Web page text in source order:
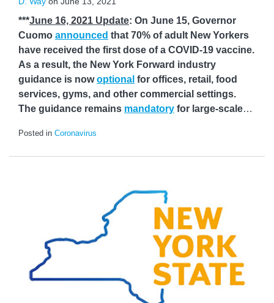
***June 16, 2021 Update: On June 15, Governor
Cuomo announced that 70% of adult New Yorkers
have received the first dose of a COVID-19 vaccine.
As a result, the New York Forward industry
guidance is nowoptional for offices, retail, food
services, gyms, and other commercial settings.
The guidance remains mandatory for large-scale…
Posted in Coronavirus